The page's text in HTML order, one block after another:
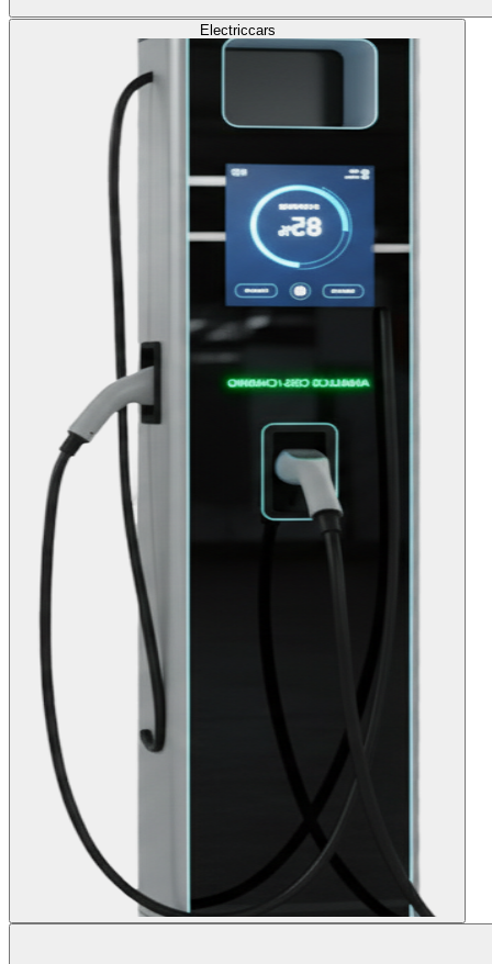
Electriccars